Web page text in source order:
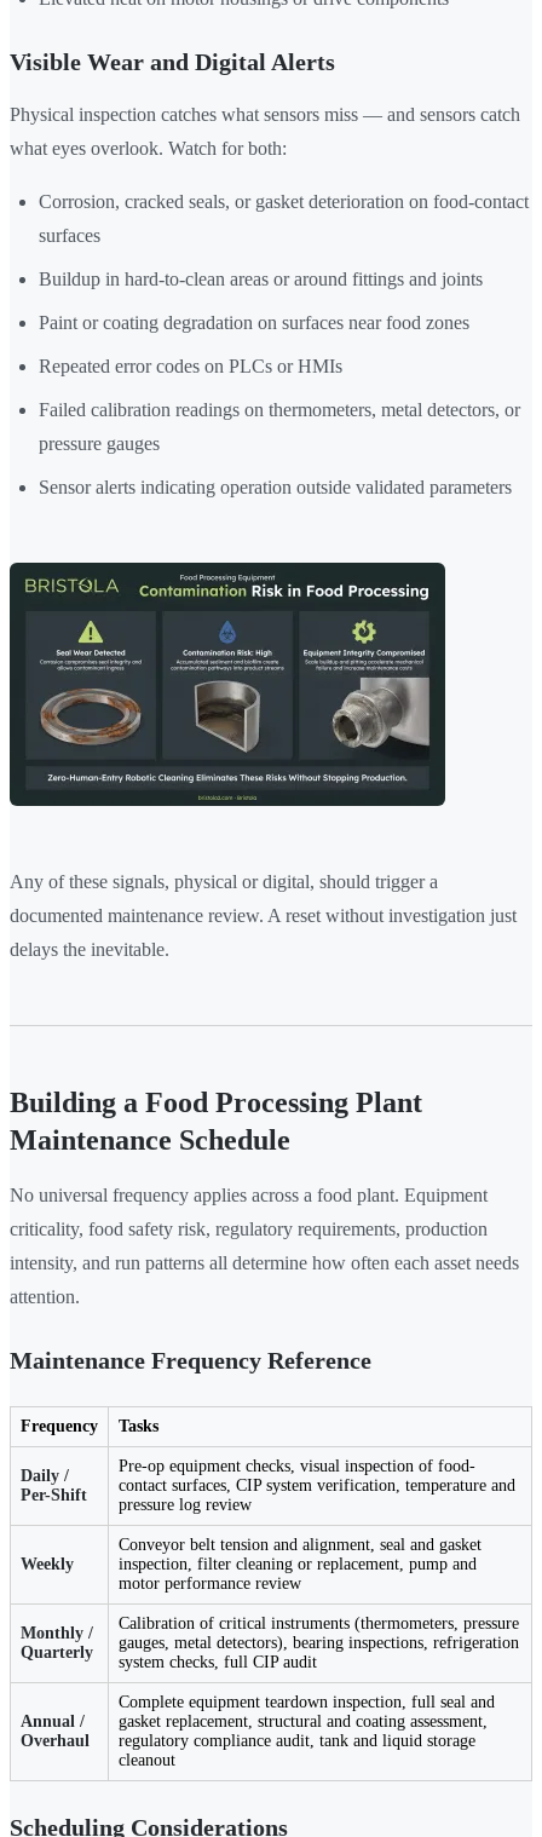
Visible Wear and Digital Alerts
Physical inspection catches what sensors miss — and sensors catch
what eyes overlook. Watch for both:
Corrosion, cracked seals, or gasket deterioration on food-contact
surfaces
Buildup in hard-to-clean areas or around fittings and joints
Paint or coating degradation on surfaces near food zones
Repeated error codes on PLCs or HMIs
Failed calibration readings on thermometers, metal detectors, or
pressure gauges
Sensor alerts indicating operation outside validated parameters
Any of these signals, physical or digital, should trigger a
documented maintenance review. A reset without investigation just
delays the inevitable.
Building a Food Processing Plant
Maintenance Schedule
No universal frequency applies across a food plant. Equipment
criticality, food safety risk, regulatory requirements, production
intensity, and run patterns all determine how often each asset needs
attention.
Maintenance Frequency Reference
Frequency Tasks
Daily /
Per-Shift
Pre-op equipment checks, visual inspection of food-
contact surfaces, CIP system verification, temperature and
pressure log review
Weekly
Conveyor belt tension and alignment, seal and gasket
inspection, filter cleaning or replacement, pump and
motor performance review
Monthly /
Quarterly
Calibration of critical instruments (thermometers, pressure
gauges, metal detectors), bearing inspections, refrigeration
system checks, full CIP audit
Annual /
Overhaul
Complete equipment teardown inspection, full seal and
gasket replacement, structural and coating assessment,
regulatory compliance audit, tank and liquid storage
cleanout
Scheduling Considerations